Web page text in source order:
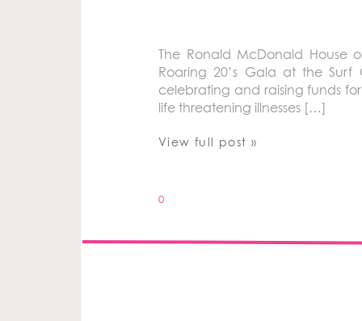
The Ronald McDonald
Roaring 20’s Gala at the
celebrating and raising funds
life threatening illnesses […]
View full post »
0